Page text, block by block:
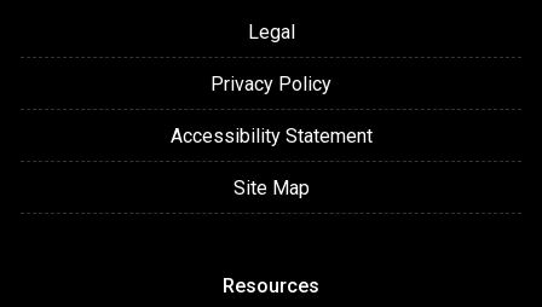
Legal
Privacy Policy
Accessibility Statement
Site Map
Resources